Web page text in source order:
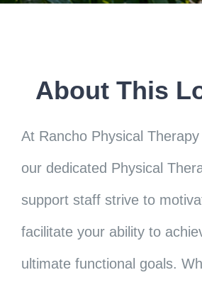
About This
At Rancho Physical
our dedicated Physical
support staff strive to
facilitate your ability to
ultimate functional goals.